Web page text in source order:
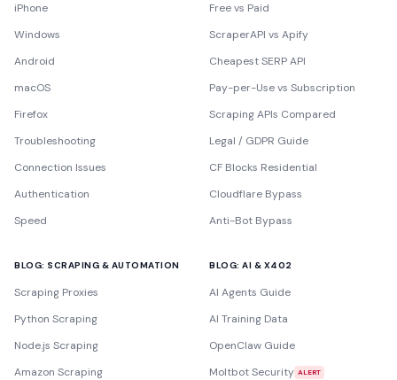
iPhone
Windows
Android
macOS
Firefox
Troubleshooting
Connection Issues
Authentication
Speed
Free vs Paid
ScraperAPI vs Apify
Cheapest SERP API
Pay-per-Use vs Subscription
Scraping APIs Compared
Legal / GDPR Guide
CF Blocks Residential
Cloudflare Bypass
Anti-Bot Bypass
BLOG: SCRAPING & AUTOMATION
Scraping Proxies
Python Scraping
Node.js Scraping
Amazon Scraping
BLOG: AI & X402
AI Agents Guide
AI Training Data
OpenClaw Guide
Moltbot Security ALERT